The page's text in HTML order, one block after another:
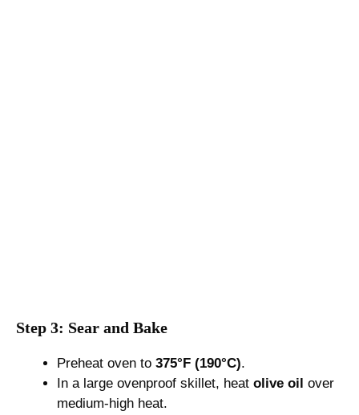
Step 3: Sear and Bake
Preheat oven to 375°F (190°C).
In a large ovenproof skillet, heat olive oil over
medium-high heat.